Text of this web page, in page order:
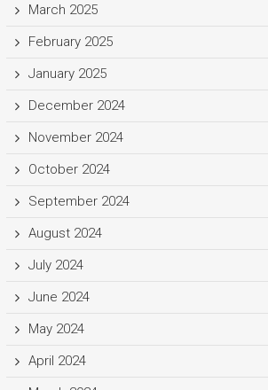
March 2025
February 2025
January 2025
December 2024
November 2024
October 2024
September 2024
August 2024
July 2024
June 2024
May 2024
April 2024